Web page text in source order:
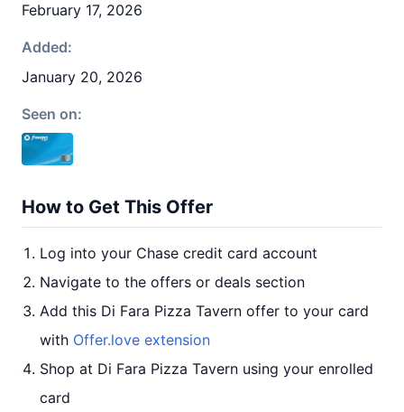
February 17, 2026
Added:
January 20, 2026
Seen on:
How to Get This Offer
Log into your Chase credit card account
Navigate to the offers or deals section
Add this Di Fara Pizza Tavern offer to your card
with Offer.love extension
Shop at Di Fara Pizza Tavern using your enrolled
card